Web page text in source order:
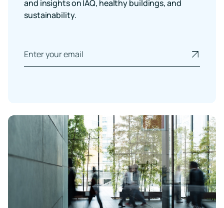
and insights on IAQ, healthy buildings, and
sustainability.